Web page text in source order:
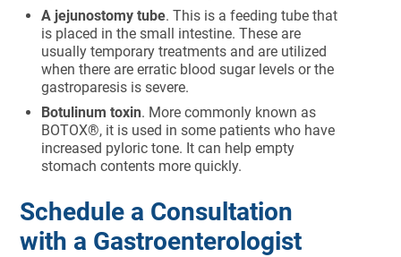
A jejunostomy tube. This is a feeding tube that
is placed in the small intestine. These are
usually temporary treatments and are utilized
when there are erratic blood sugar levels or the
gastroparesis is severe.
Botulinum toxin. More commonly known as
BOTOX®, it is used in some patients who have
increased pyloric tone. It can help empty
stomach contents more quickly.
Schedule a Consultation
with a Gastroenterologist